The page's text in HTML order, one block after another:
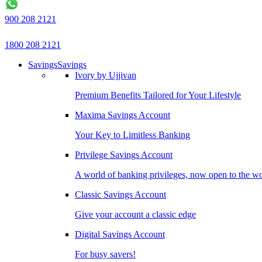
900 208 2121
1800 208 2121
SavingsSavings
Ivory by Ujjivan
Premium Benefits Tailored for Your Lifestyle
Maxima Savings Account
Your Key to Limitless Banking
Privilege Savings Account
A world of banking privileges, now open to the
Classic Savings Account
Give your account a classic edge
Digital Savings Account
For busy savers!